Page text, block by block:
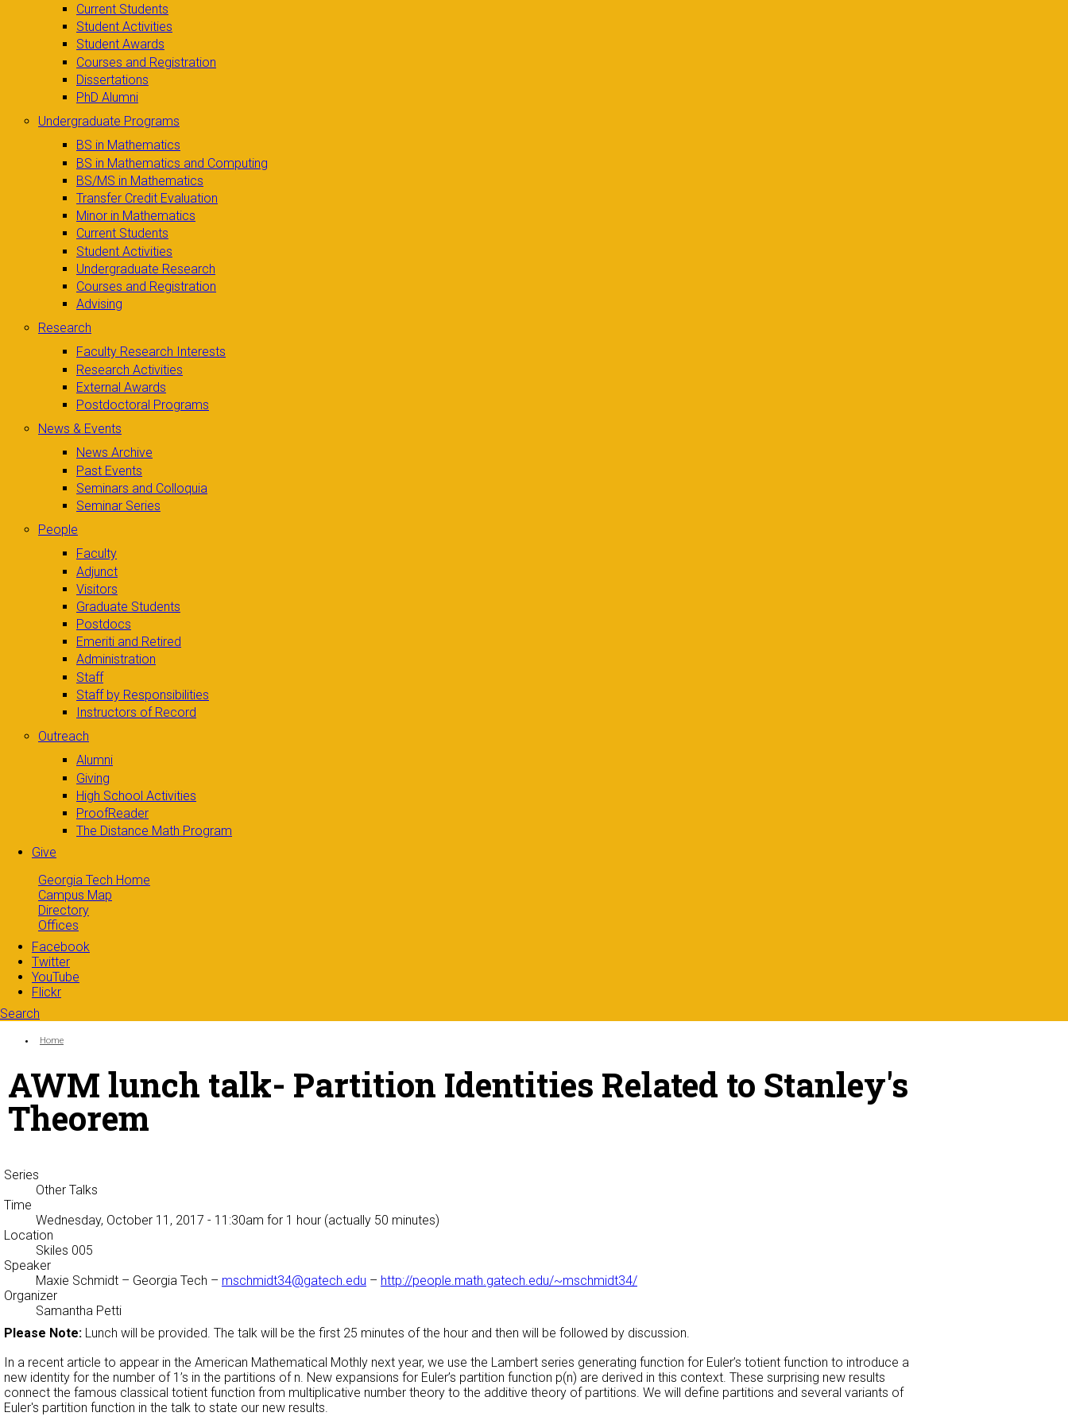
Current Students
Student Activities
Student Awards
Courses and Registration
Dissertations
PhD Alumni
Undergraduate Programs
BS in Mathematics
BS in Mathematics and Computing
BS/MS in Mathematics
Transfer Credit Evaluation
Minor in Mathematics
Current Students
Student Activities
Undergraduate Research
Courses and Registration
Advising
Research
Faculty Research Interests
Research Activities
External Awards
Postdoctoral Programs
News & Events
News Archive
Past Events
Seminars and Colloquia
Seminar Series
People
Faculty
Adjunct
Visitors
Graduate Students
Postdocs
Emeriti and Retired
Administration
Staff
Staff by Responsibilities
Instructors of Record
Outreach
Alumni
Giving
High School Activities
ProofReader
The Distance Math Program
Give
Georgia Tech Home
Campus Map
Directory
Offices
Facebook
Twitter
YouTube
Flickr
Search
Search form
You are here:
Home
AWM lunch talk- Partition Identities Related to Stanley's
Theorem
Series
Other Talks
Time
Wednesday, October 11, 2017 - 11:30am for 1 hour (actually 50 minutes)
Location
Skiles 005
Speaker
Maxie Schmidt – Georgia Tech – mschmidt34@gatech.edu – http://people.math.gatech.edu/~mschmidt34/
Organizer
Samantha Petti
Please Note: Lunch will be provided. The talk will be the first 25 minutes of the hour and then will be followed by discussion.
In a recent article to appear in the American Mathematical Mothly next year, we use the Lambert series generating function for Euler’s totient function to introduce a
new identity for the number of 1’s in the partitions of n. New expansions for Euler’s partition function p(n) are derived in this context. These surprising new results
connect the famous classical totient function from multiplicative number theory to the additive theory of partitions. We will define partitions and several variants of
Euler's partition function in the talk to state our new results.